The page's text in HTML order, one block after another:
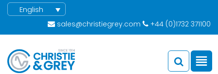
English
sales@christiegrey.com +44 (0)1732 371100